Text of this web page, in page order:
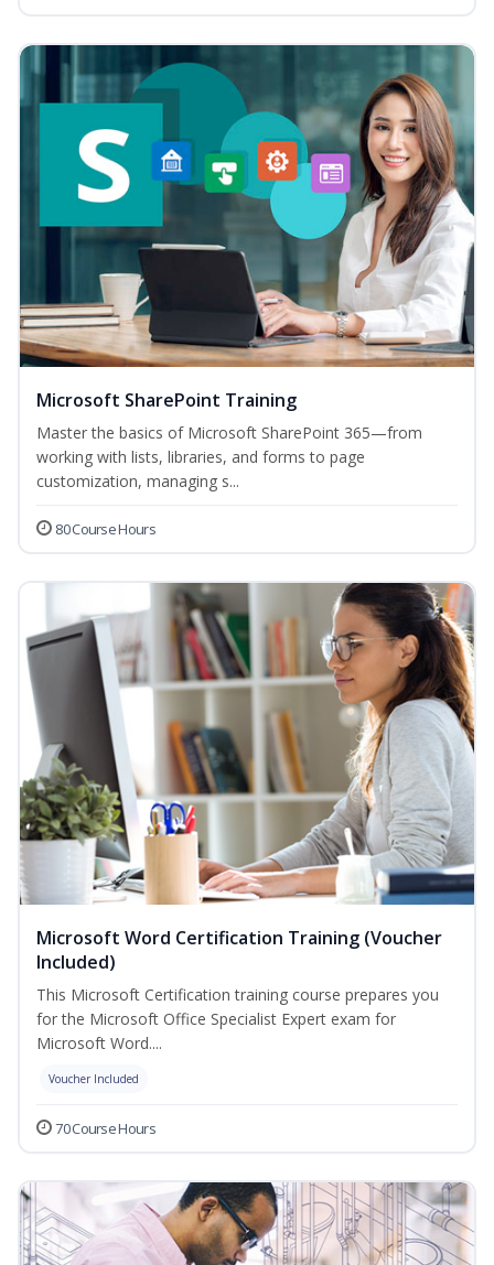
Microsoft SharePoint Training
Master the basics of Microsoft SharePoint 365—from
working with lists, libraries, and forms to page
customization, managing s...
80 Course Hours
Microsoft Word Certification Training (Voucher
Included)
This Microsoft Certification training course prepares you
for the Microsoft Office Specialist Expert exam for
Microsoft Word....
Voucher Included
70 Course Hours